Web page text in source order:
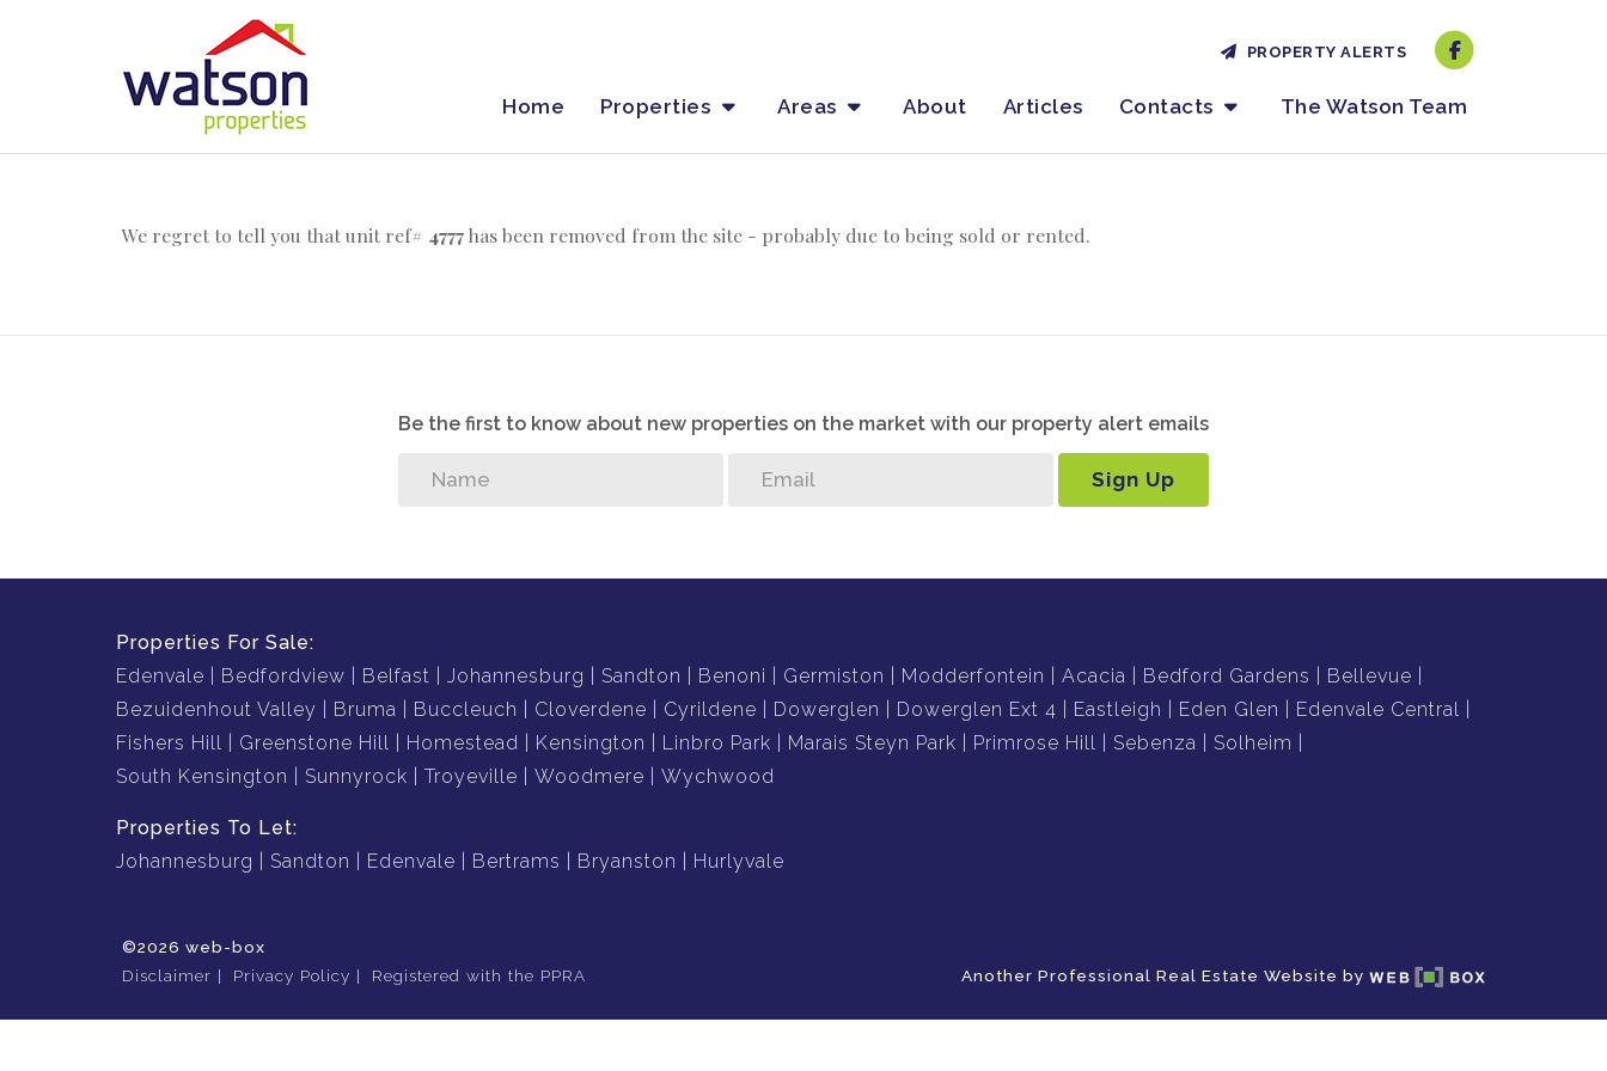
Home Properties Areas About Articles Contacts The Watson Team
PROPERTY ALERTS
We regret to tell you that unit ref# 4777has been removed from the site - probably due to being sold or rented.
Be the first to know about new properties on the market with our property alert emails
Sign Up
Properties For Sale:
Edenvale
Bedfordview Belfast Johannesburg Sandton Benoni Germiston Modderfontein Acacia Bedford Gardens
Bellevue
Bezuidenhout Valley
Bruma Buccleuch Cloverdene Cyrildene Dowerglen Dowerglen Ext 4 Eastleigh Eden Glen
Edenvale Central
Fishers Hill
Greenstone Hill Homestead Kensington Linbro Park Marais Steyn Park Primrose Hill Sebenza
Solheim
South Kensington
Sunnyrock Troyeville Woodmere Wychwood
Properties To Let:
Johannesburg
Sandton Edenvale Bertrams Bryanston Hurlyvale
©2026 web-box
Disclaimer
Privacy Policy Registered with the PPRA Another Professional Real Estate Website by